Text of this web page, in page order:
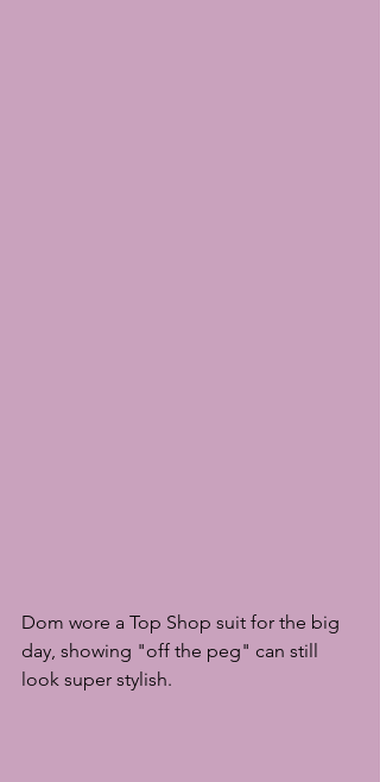
Dom wore a Top Shop suit for the big
day, showing "off the peg" can still
look super stylish.